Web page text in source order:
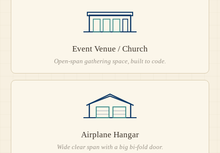
Event Venue / Church
Open-span gathering space, built to code.
Airplane Hangar
Wide clear span with a big bi-fold door.